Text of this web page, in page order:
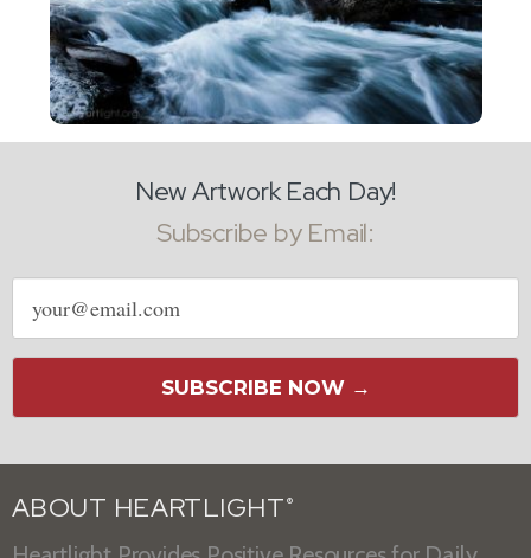
New Artwork Each Day!
Subscribe by Email:
Email
address
SUBSCRIBE NOW →
ABOUT HEARTLIGHT ®